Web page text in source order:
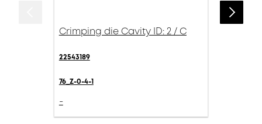
Crimping die Cavity ID: 2 / C
22543189
76_Z-0-4-1
-